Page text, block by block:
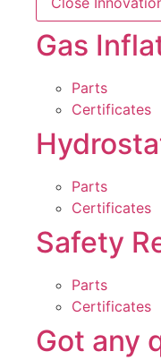
Gas
Parts
Certificates
Parts
Certificates
Safety
Parts
Certificates
Got any